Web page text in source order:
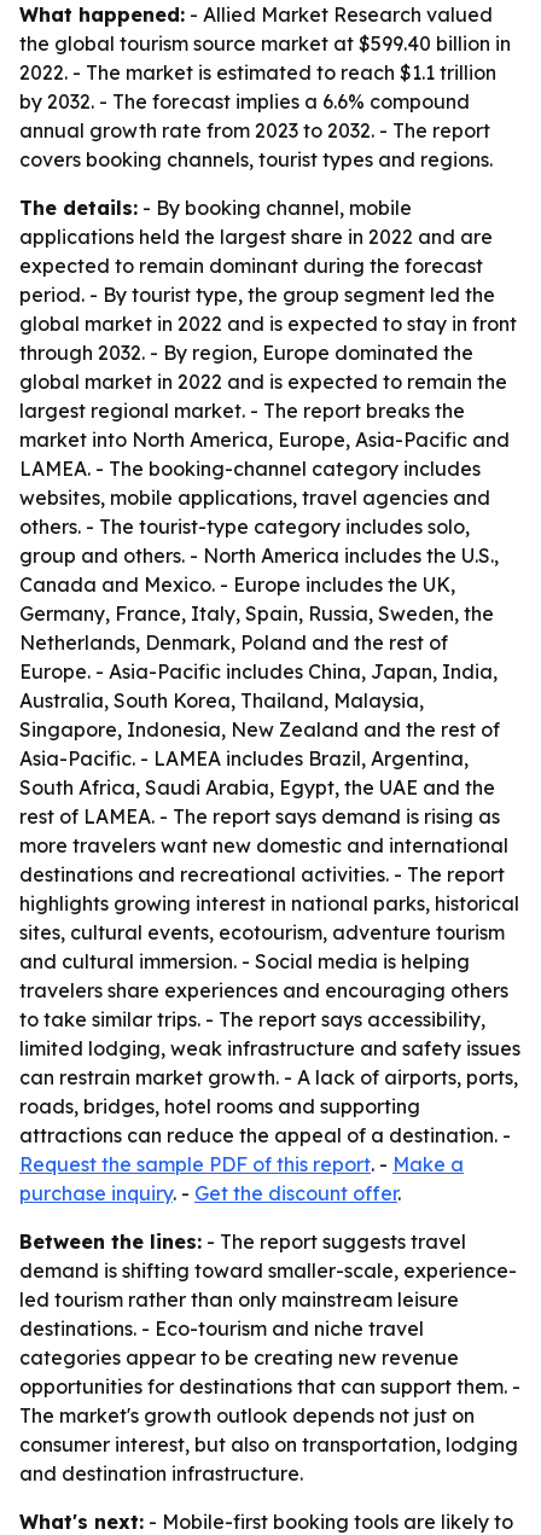
What happened: - Allied Market Research valued
the global tourism source market at $599.40 billion in
2022. - The market is estimated to reach $1.1 trillion
by 2032. - The forecast implies a 6.6% compound
annual growth rate from 2023 to 2032. - The report
covers booking channels, tourist types and regions.
The details: - By booking channel, mobile
applications held the largest share in 2022 and are
expected to remain dominant during the forecast
period. - By tourist type, the group segment led the
global market in 2022 and is expected to stay in front
through 2032. - By region, Europe dominated the
global market in 2022 and is expected to remain the
largest regional market. - The report breaks the
market into North America, Europe, Asia-Pacific and
LAMEA. - The booking-channel category includes
websites, mobile applications, travel agencies and
others. - The tourist-type category includes solo,
group and others. - North America includes the U.S.,
Canada and Mexico. - Europe includes the UK,
Germany, France, Italy, Spain, Russia, Sweden, the
Netherlands, Denmark, Poland and the rest of
Europe. - Asia-Pacific includes China, Japan, India,
Australia, South Korea, Thailand, Malaysia,
Singapore, Indonesia, New Zealand and the rest of
Asia-Pacific. - LAMEA includes Brazil, Argentina,
South Africa, Saudi Arabia, Egypt, the UAE and the
rest of LAMEA. - The report says demand is rising as
more travelers want new domestic and international
destinations and recreational activities. - The report
highlights growing interest in national parks, historical
sites, cultural events, ecotourism, adventure tourism
and cultural immersion. - Social media is helping
travelers share experiences and encouraging others
to take similar trips. - The report says accessibility,
limited lodging, weak infrastructure and safety issues
can restrain market growth. - A lack of airports, ports,
roads, bridges, hotel rooms and supporting
attractions can reduce the appeal of a destination. -
Request the sample PDF of this report. - Make a
purchase inquiry. - Get the discount offer.
Between the lines: - The report suggests travel
demand is shifting toward smaller-scale, experience-
led tourism rather than only mainstream leisure
destinations. - Eco-tourism and niche travel
categories appear to be creating new revenue
opportunities for destinations that can support them. -
The market's growth outlook depends not just on
consumer interest, but also on transportation, lodging
and destination infrastructure.
What's next: - Mobile-first booking tools are likely to